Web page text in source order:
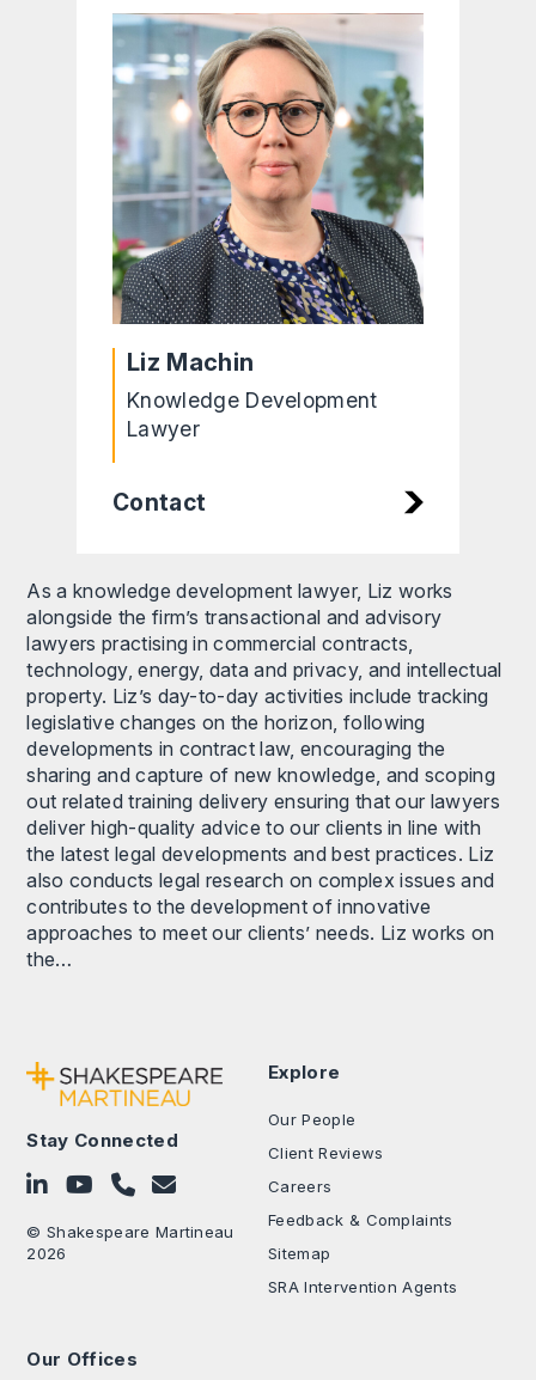
Liz Machin
Knowledge Development
Lawyer
Contact
As a knowledge development lawyer, Liz works
alongside the firm’s transactional and advisory
lawyers practising in commercial contracts,
technology, energy, data and privacy, and intellectual
property. Liz’s day-to-day activities include tracking
legislative changes on the horizon, following
developments in contract law, encouraging the
sharing and capture of new knowledge, and scoping
out related training delivery ensuring that our lawyers
deliver high-quality advice to our clients in line with
the latest legal developments and best practices. Liz
also conducts legal research on complex issues and
contributes to the development of innovative
approaches to meet our clients’ needs. Liz works on
the…
Stay Connected
Follow on LinkedIn
Subscribe on YouTube
Call Us - 0330 024 0333
Contact Us
© Shakespeare Martineau
2026
Explore
Our People
Client Reviews
Careers
Feedback & Complaints
Sitemap
SRA Intervention Agents
Our Offices